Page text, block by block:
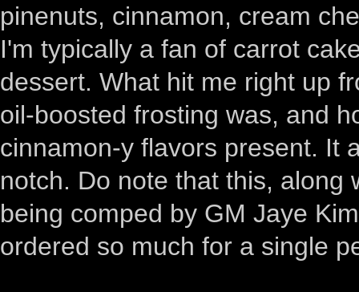
pinenuts, cinnamon, cream
I'm typically a fan of carrot
dessert. What hit me right up
oil-boosted frosting was, and
cinnamon-y flavors present. It
notch. Do note that this, along
being comped by GM Jaye
ordered so much for a single